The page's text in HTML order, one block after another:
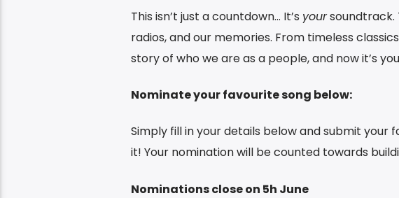
This isn’t just a countdown… It’s yoursoundtrack.
radios, and our memories. From timeless
story of who we are as a people, and now it’s
Nominate your favourite song below:
Simply fill in your details below and submit your
it! Your nomination will be counted towards
Nominations close on 5h June